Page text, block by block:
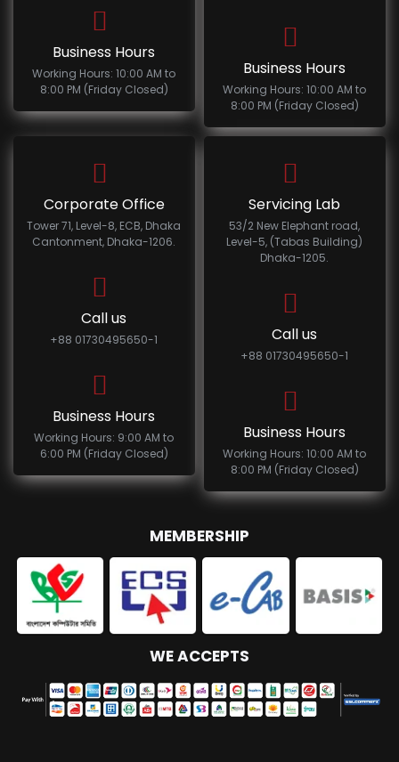
Business Hours
Working Hours: 10:00 AM to
8:00 PM (Friday Closed)
Business Hours
Working Hours: 10:00 AM to
8:00 PM (Friday Closed)
Corporate Office
Tower 71, Level-8, ECB, Dhaka
Cantonment, Dhaka-1206.
Call us
+88 01730495650-1
Business Hours
Working Hours: 9:00 AM to
6:00 PM (Friday Closed)
Servicing Lab
53/2 New Elephant road,
Level-5, (Tabas Building)
Dhaka-1205.
Call us
+88 01730495650-1
Business Hours
Working Hours: 10:00 AM to
8:00 PM (Friday Closed)
MEMBERSHIP
WE ACCEPTS